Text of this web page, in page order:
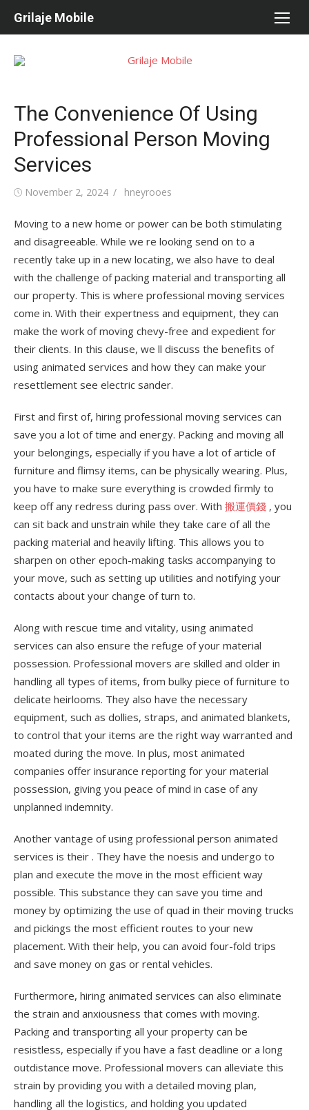
Grilaje Mobile
The Convenience Of Using
Professional Person Moving
Services
Posted
November 2, 2024 Author
hneyrooes
Moving to a new home or power can be both stimulating
and disagreeable. While we re looking send on to a
recently take up in a new locating, we also have to deal
with the challenge of packing material and transporting all
our property. This is where professional moving services
come in. With their expertness and equipment, they can
make the work of moving chevy-free and expedient for
their clients. In this clause, we ll discuss the benefits of
using animated services and how they can make your
resettlement see electric sander.
First and first of, hiring professional moving services can
save you a lot of time and energy. Packing and moving all
your belongings, especially if you have a lot of article of
furniture and flimsy items, can be physically wearing. Plus,
you have to make sure everything is crowded firmly to
keep off any redress during pass over. With 搬運價錢 , you
can sit back and unstrain while they take care of all the
packing material and heavily lifting. This allows you to
sharpen on other epoch-making tasks accompanying to
your move, such as setting up utilities and notifying your
contacts about your change of turn to.
Along with rescue time and vitality, using animated
services can also ensure the refuge of your material
possession. Professional movers are skilled and older in
handling all types of items, from bulky piece of furniture to
delicate heirlooms. They also have the necessary
equipment, such as dollies, straps, and animated blankets,
to control that your items are the right way warranted and
moated during the move. In plus, most animated
companies offer insurance reporting for your material
possession, giving you peace of mind in case of any
unplanned indemnity.
Another vantage of using professional person animated
services is their . They have the noesis and undergo to
plan and execute the move in the most efficient way
possible. This substance they can save you time and
money by optimizing the use of quad in their moving trucks
and pickings the most efficient routes to your new
placement. With their help, you can avoid four-fold trips
and save money on gas or rental vehicles.
Furthermore, hiring animated services can also eliminate
the strain and anxiousness that comes with moving.
Packing and transporting all your property can be
resistless, especially if you have a fast deadline or a long
outdistance move. Professional movers can alleviate this
strain by providing you with a detailed moving plan,
handling all the logistics, and holding you updated